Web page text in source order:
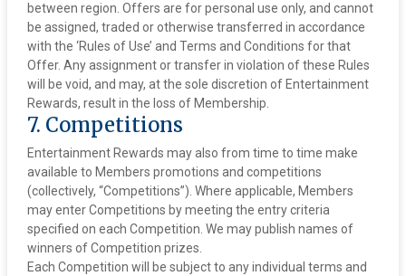
between region. Offers are for personal use only, and cannot
be assigned, traded or otherwise transferred in accordance
with the ‘Rules of Use’ and Terms and Conditions for that
Offer. Any assignment or transfer in violation of these Rules
will be void, and may, at the sole discretion of Entertainment
Rewards, result in the loss of Membership.‍
7. Competitions
Entertainment Rewards may also from time to time make
available to Members promotions and competitions
(collectively, “Competitions”). Where applicable, Members
may enter Competitions by meeting the entry criteria
specified on each Competition. We may publish names of
winners of Competition prizes.
Each Competition will be subject to any individual terms and